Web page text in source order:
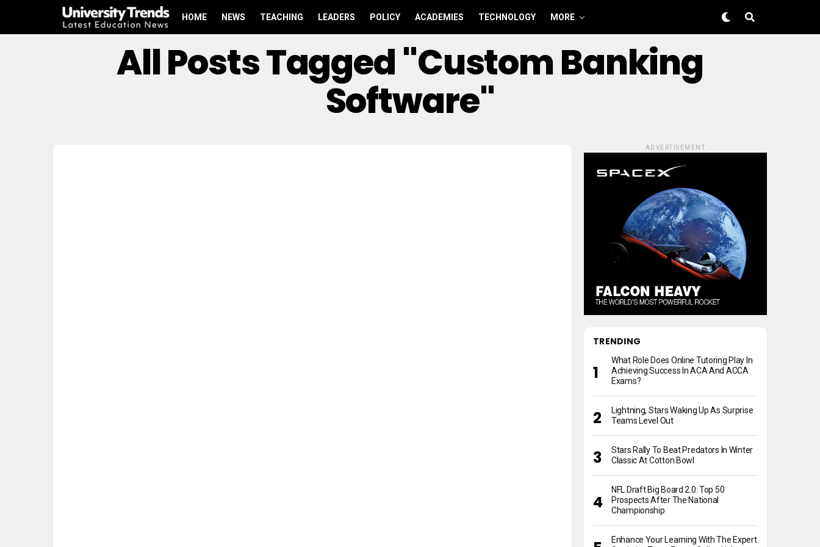
HOME NEWS TEACHING LEADERS POLICY ACADEMIES TECHNOLOGY MORE
All Posts Tagged "Custom Banking
Software"
ADVERTISEMENT
TRENDING
What Role Does Online Tutoring Play In
Achieving Success In ACA And ACCA
Exams?
Lightning, Stars Waking Up As Surprise
Teams Level Out
Stars Rally To Beat Predators In Winter
Classic At Cotton Bowl
NFL Draft Big Board 2.0: Top 50
Prospects After The National
Championship
Enhance Your Learning With The Expert